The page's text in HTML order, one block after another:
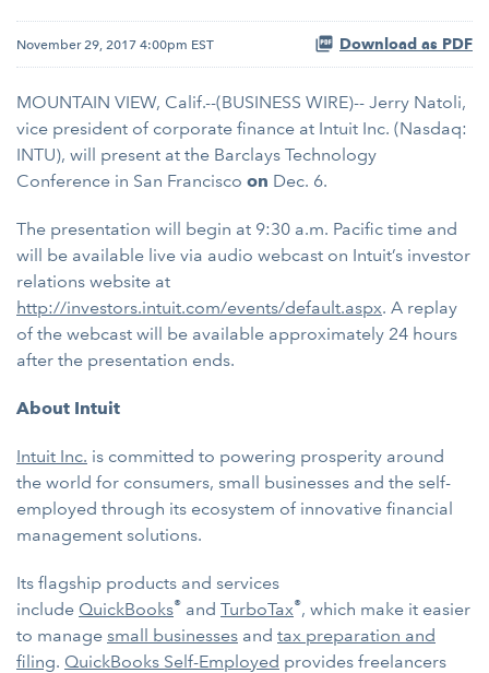
November 29, 2017 4:00pm EST Download as PDF
MOUNTAIN VIEW, Calif.--(BUSINESS WIRE)-- Jerry Natoli,
vice president of corporate finance at Intuit Inc. (Nasdaq:
INTU), will present at the Barclays Technology
Conference in San Francisco on Dec. 6.
The presentation will begin at 9:30 a.m. Pacific time and
will be available live via audio webcast on Intuit’s investor
relations website at
http://investors.intuit.com/events/default.aspx. A replay
of the webcast will be available approximately 24 hours
after the presentation ends.
About Intuit
Intuit Inc. is committed to powering prosperity around
the world for consumers, small businesses and the self-
employed through its ecosystem of innovative financial
management solutions.
Its flagship products and services
include QuickBooks® and TurboTax®, which make it easier
to manage small businesses and tax preparation and
filing. QuickBooks Self-Employed provides freelancers